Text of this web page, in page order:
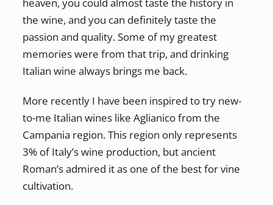
heaven, you could almost taste the history in
the wine, and you can definitely taste the
passion and quality. Some of my greatest
memories were from that trip, and drinking
Italian wine always brings me back.
More recently I have been inspired to try new-
to-me Italian wines like Aglianico from the
Campania region. This region only represents
3% of Italy’s wine production, but ancient
Roman’s admired it as one of the best for vine
cultivation.